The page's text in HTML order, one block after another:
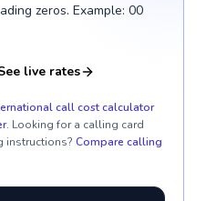
zeros. Example: 00
live rates
call cost calculator
. Looking for a calling card
instructions? Compare calling